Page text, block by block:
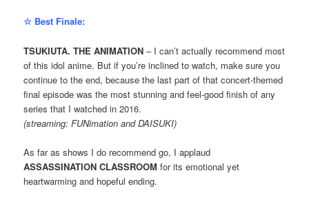
☆ Best Finale:
TSUKIUTA. THE ANIMATION – I can’t actually recommend most
of this idol anime. But if you’re inclined to watch, make sure you
continue to the end, because the last part of that concert-themed
final episode was the most stunning and feel-good finish of any
series that I watched in 2016.
(streaming: FUNimation and DAISUKI)
As far as shows I do recommend go, I applaud
ASSASSINATION CLASSROOM for its emotional yet
heartwarming and hopeful ending.